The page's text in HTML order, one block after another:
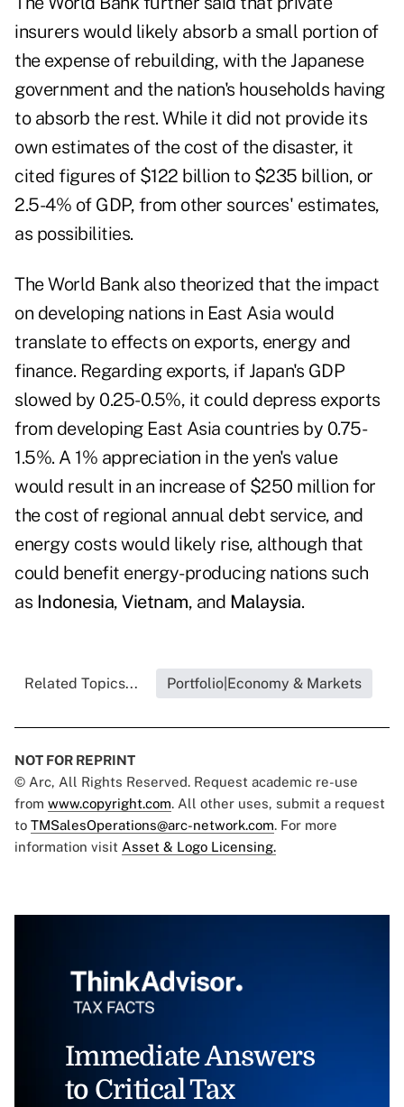
insurers would likely absorb a small portion of
the expense of rebuilding, with the Japanese
government and the nation's households having
to absorb the rest. While it did not provide its
own estimates of the cost of the disaster, it
cited figures of $122 billion to $235 billion, or
2.5-4% of GDP, from other sources' estimates,
as possibilities.
The World Bank also theorized that the impact
on developing nations in East Asia would
translate to effects on exports, energy and
finance. Regarding exports, if Japan's GDP
slowed by 0.25-0.5%, it could depress exports
from developing East Asia countries by 0.75-
1.5%. A 1% appreciation in the yen's value
would result in an increase of $250 million for
the cost of regional annual debt service, and
energy costs would likely rise, although that
could benefit energy-producing nations such
as Indonesia, Vietnam, and Malaysia.
Related Topics... Portfolio|Economy & Markets
NOT FOR REPRINT
© Arc, All Rights Reserved. Request academic re-use
from www.copyright.com. All other uses, submit a request
to TMSalesOperations@arc-network.com. For more
information visit Asset & Logo Licensing.
Immediate Answers
to Critical Tax